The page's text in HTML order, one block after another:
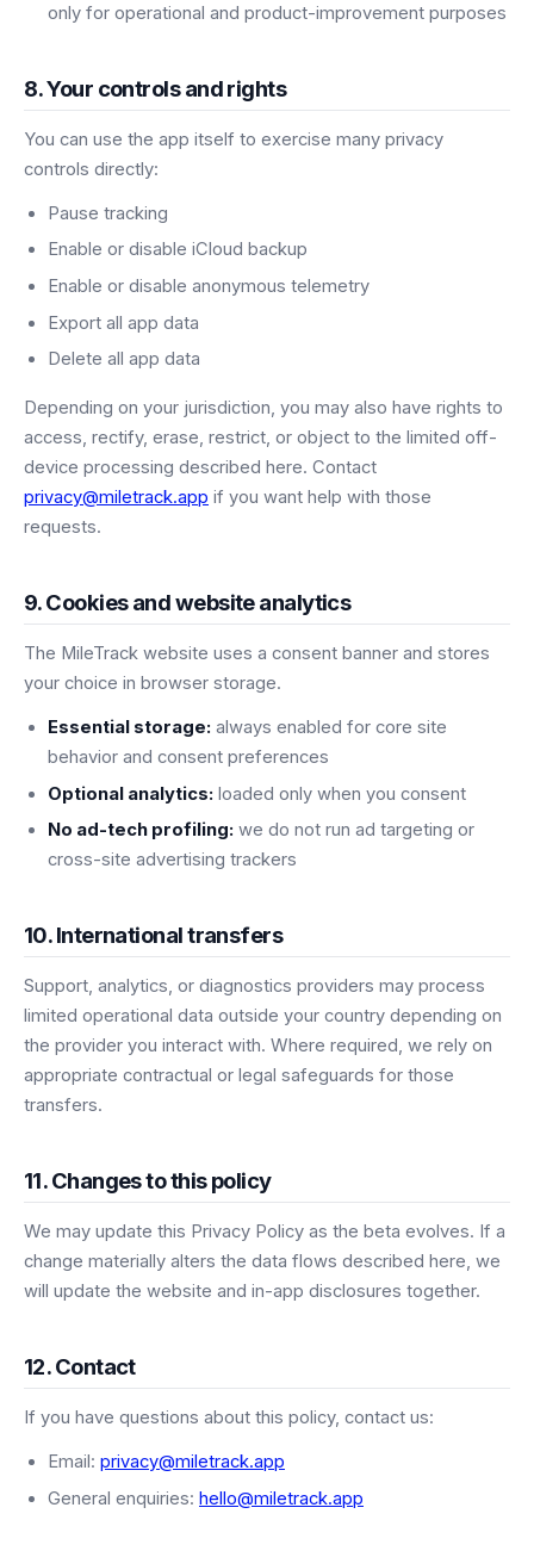
only for operational and product-improvement purposes
8. Your controls and rights
You can use the app itself to exercise many privacy
controls directly:
Pause tracking
Enable or disable iCloud backup
Enable or disable anonymous telemetry
Export all app data
Delete all app data
Depending on your jurisdiction, you may also have rights to
access, rectify, erase, restrict, or object to the limited off-
device processing described here. Contact
privacy@miletrack.app if you want help with those
requests.
9. Cookies and website analytics
The MileTrack website uses a consent banner and stores
your choice in browser storage.
Essential storage: always enabled for core site
behavior and consent preferences
Optional analytics: loaded only when you consent
No ad-tech profiling: we do not run ad targeting or
cross-site advertising trackers
10. International transfers
Support, analytics, or diagnostics providers may process
limited operational data outside your country depending on
the provider you interact with. Where required, we rely on
appropriate contractual or legal safeguards for those
transfers.
11. Changes to this policy
We may update this Privacy Policy as the beta evolves. If a
change materially alters the data flows described here, we
will update the website and in-app disclosures together.
12. Contact
If you have questions about this policy, contact us:
Email: privacy@miletrack.app
General enquiries: hello@miletrack.app